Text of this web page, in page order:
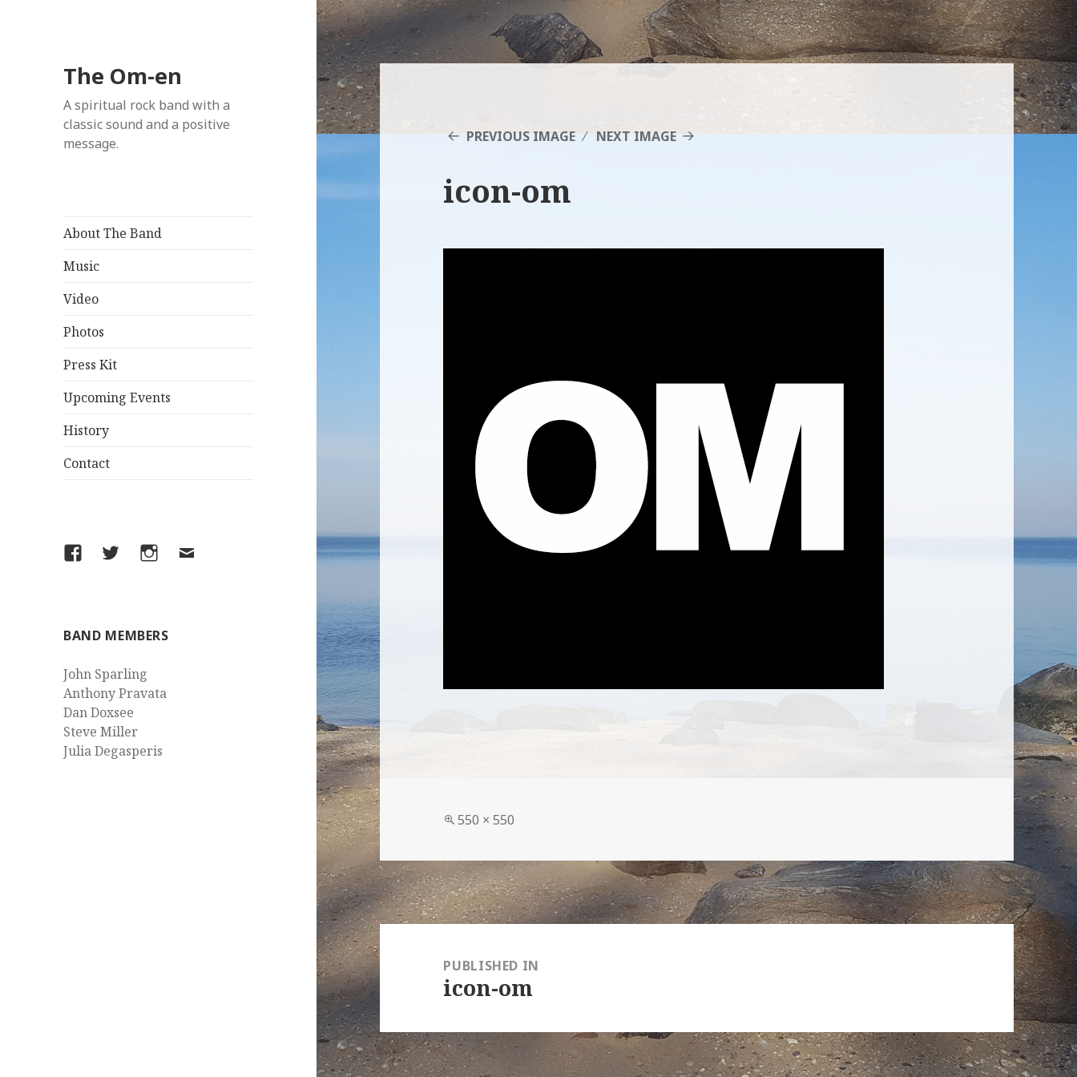
The Om-en
A spiritual rock band with a
classic sound and a positive
message.
About The Band
Music
Video
Photos
Press Kit
Upcoming Events
History
Contact
FacebookTwitterInstagram
Email
BAND MEMBERS
John Sparling
Anthony Pravata
Dan Doxsee
Steve Miller
Julia Degasperis
PREVIOUS IMAGE NEXT IMAGE
icon-om
Full
550 × 550
Post
navigationPUBLISHED IN
icon-om